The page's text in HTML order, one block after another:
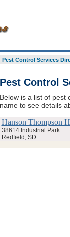
Pest Control Services
Pest Control
Below is a list of pest
name to see details
Hanson Thompson
38614 Industrial Park
Redfield, SD